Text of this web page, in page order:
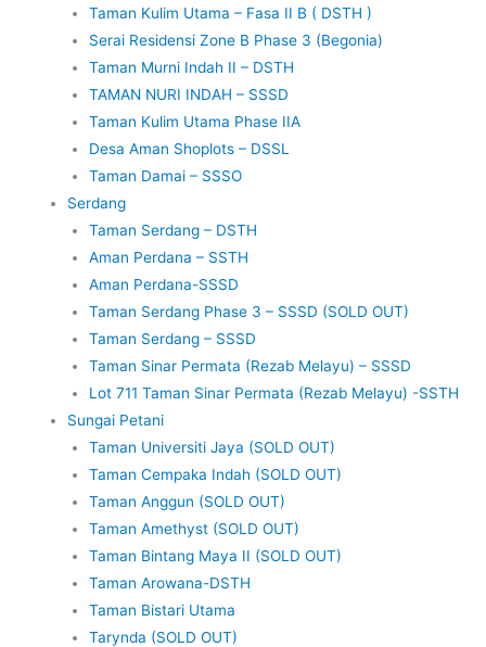
Taman Kulim Utama – Fasa II B ( DSTH )
Serai Residensi Zone B Phase 3 (Begonia)
Taman Murni Indah II – DSTH
TAMAN NURI INDAH – SSSD
Taman Kulim Utama Phase IIA
Desa Aman Shoplots – DSSL
Taman Damai – SSSO
Serdang
Taman Serdang – DSTH
Aman Perdana – SSTH
Aman Perdana-SSSD
Taman Serdang Phase 3 – SSSD (SOLD OUT)
Taman Serdang – SSSD
Taman Sinar Permata (Rezab Melayu) – SSSD
Lot 711 Taman Sinar Permata (Rezab Melayu) -SSTH
Sungai Petani
Taman Universiti Jaya (SOLD OUT)
Taman Cempaka Indah (SOLD OUT)
Taman Anggun (SOLD OUT)
Taman Amethyst (SOLD OUT)
Taman Bintang Maya II (SOLD OUT)
Taman Arowana-DSTH
Taman Bistari Utama
Tarynda (SOLD OUT)